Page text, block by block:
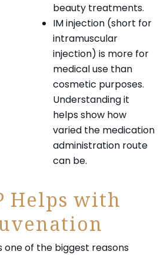
beauty treatments.
IM injection (short for
intramuscular
injection) is more for
medical use than
cosmetic purposes.
Understanding it
helps show how
varied the medication
administration route
can be.
Helps with
one of the biggest reasons